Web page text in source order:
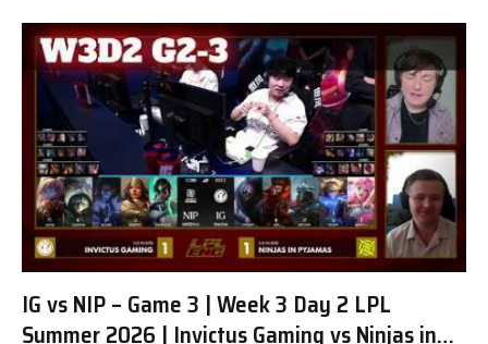
IG vs NIP – Game 3 | Week 3 Day 2 LPL
Summer 2026 | Invictus Gaming vs Ninjas in